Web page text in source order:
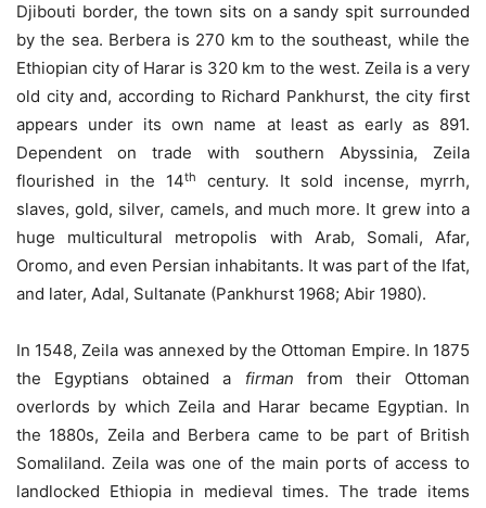
Djibouti border, the town sits on a sandy spit surrounded
by the sea. Berbera is 270 km to the southeast, while the
Ethiopian city of Harar is 320 km to the west. Zeila is a very
old city and, according to Richard Pankhurst, the city first
appears under its own name at least as early as 891.
Dependent on trade with southern Abyssinia, Zeila
flourished in the 14th
century. It sold incense, myrrh,
slaves, gold, silver, camels, and much more. It grew into a
huge multicultural metropolis with Arab, Somali, Afar,
Oromo, and even Persian inhabitants. It was part of the Ifat,
and later, Adal, Sultanate (Pankhurst 1968; Abir 1980).
In 1548, Zeila was annexed by the Ottoman Empire. In 1875
the Egyptians obtained a firman from their Ottoman
overlords by which Zeila and Harar became Egyptian. In
the 1880s, Zeila and Berbera came to be part of British
Somaliland. Zeila was one of the main ports of access to
landlocked Ethiopia in medieval times. The trade items